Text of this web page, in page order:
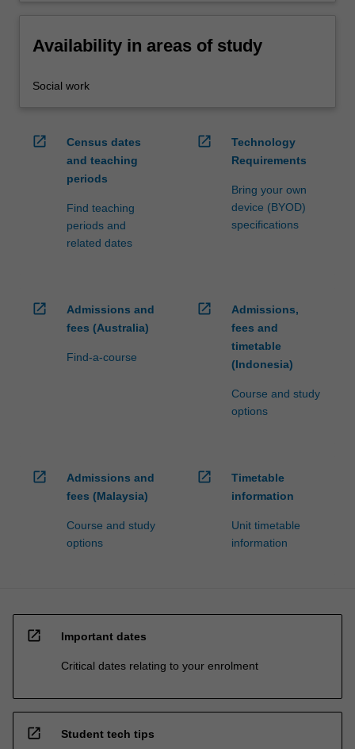
Availability in areas of study
Social work
open_in_new
Census dates
and teaching
periods
Find teaching
periods and
related dates
open_in_new
Technology
Requirements
Bring your own
device (BYOD)
specifications
open_in_new
Admissions and
fees (Australia)
Find-a-course
open_in_new
Admissions,
fees and
timetable
(Indonesia)
Course and study
options
open_in_new
Admissions and
fees (Malaysia)
Course and study
options
open_in_new
Timetable
information
Unit timetable
information
open_in_new Important dates
Critical dates relating to your enrolment
open_in_new Student tech tips